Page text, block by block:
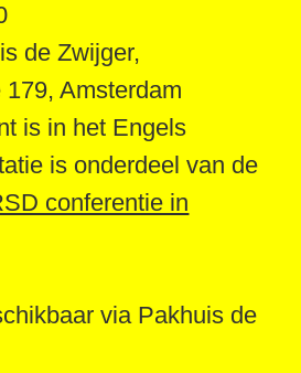
de Zwijger,
Amsterdam
is in het Engels
is onderdeel van de
conferentie in
via Pakhuis de